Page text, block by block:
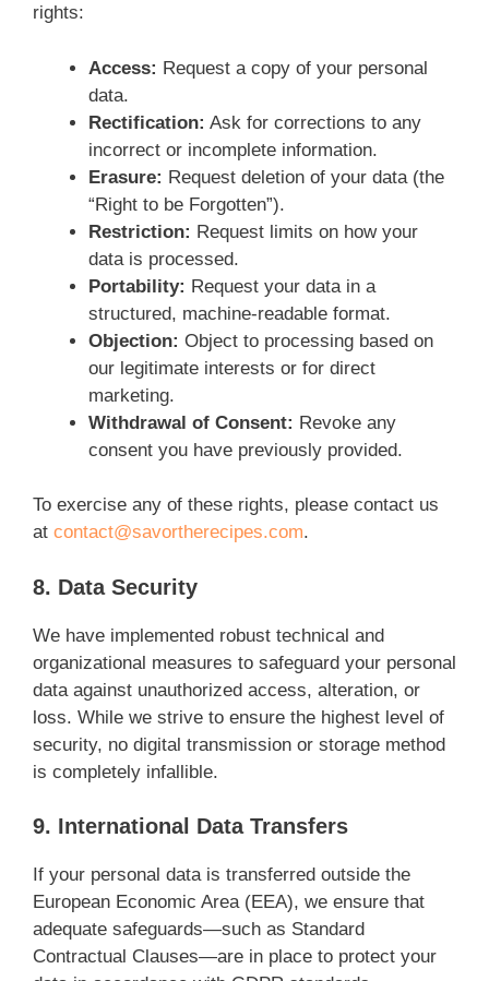
rights:
Access: Request a copy of your personal
data.
Rectification: Ask for corrections to any
incorrect or incomplete information.
Erasure: Request deletion of your data (the
“Right to be Forgotten”).
Restriction: Request limits on how your
data is processed.
Portability: Request your data in a
structured, machine-readable format.
Objection: Object to processing based on
our legitimate interests or for direct
marketing.
Withdrawal of Consent: Revoke any
consent you have previously provided.
To exercise any of these rights, please contact us
at contact@savortherecipes.com.
8. Data Security
We have implemented robust technical and
organizational measures to safeguard your personal
data against unauthorized access, alteration, or
loss. While we strive to ensure the highest level of
security, no digital transmission or storage method
is completely infallible.
9. International Data Transfers
If your personal data is transferred outside the
European Economic Area (EEA), we ensure that
adequate safeguards—such as Standard
Contractual Clauses—are in place to protect your